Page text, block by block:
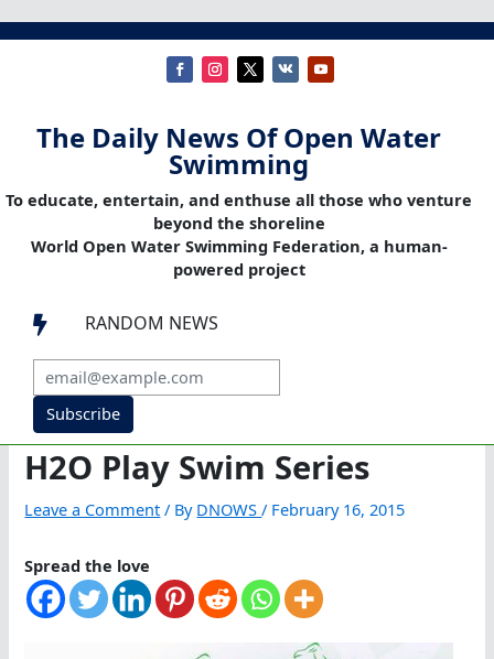
The Daily News Of Open Water
Swimming
To educate, entertain, and enthuse all those who venture
beyond the shoreline
World Open Water Swimming Federation, a human-
powered project
 RANDOM NEWS
Subscribe
H2O Play Swim Series
Leave a Comment / By DNOWS/ February 16, 2015
Spread the love